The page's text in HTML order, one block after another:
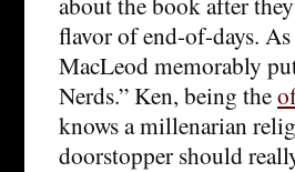
flavor of end-of-days.
MacLeod memorably
Nerds.” Ken, being the
knows a millenarian
doorstopper should